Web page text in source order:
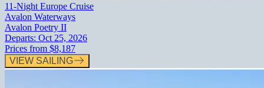
11-Night Europe Cruise
Avalon Waterways
Avalon Poetry II
Departs: Oct 25, 2026
Prices from $8,187
VIEW SAILING